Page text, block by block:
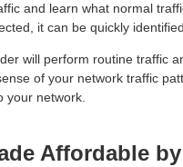
and learn what normal
it can be quickly
will perform routine traffic
of your network traffic
your network.
Affordable